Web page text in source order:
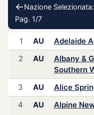
←Nazione
Pag. 1/7
1 AU Adelaide
2
AU
Albany &
Southern
3 AU Alice
4
AU Alpine